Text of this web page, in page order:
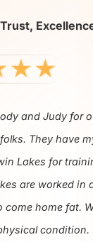
and Judy for
They have
Lakes for
are worked in
come home fat.
condition.